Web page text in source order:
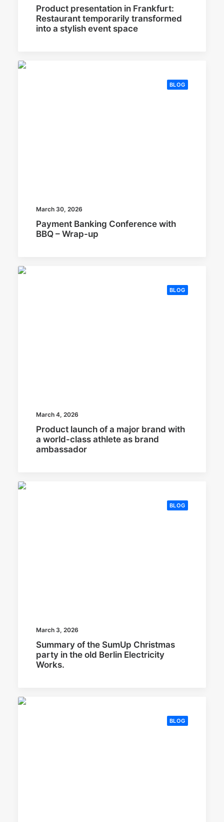
Product presentation in Frankfurt:
Restaurant temporarily transformed
into a stylish event space
BLOG
March 30, 2026
Payment Banking Conference with
BBQ – Wrap-up
BLOG
March 4, 2026
Product launch of a major brand with
a world-class athlete as brand
ambassador
BLOG
March 3, 2026
Summary of the SumUp Christmas
party in the old Berlin Electricity
Works.
BLOG